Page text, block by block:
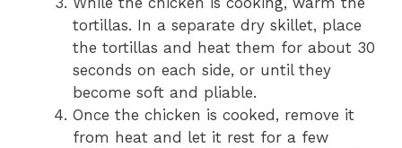
tortillas. In a separate dry skillet, place
the tortillas and heat them for about 30
seconds on each side, or until they
become soft and pliable.
Once the chicken is cooked, remove it
from heat and let it rest for a few